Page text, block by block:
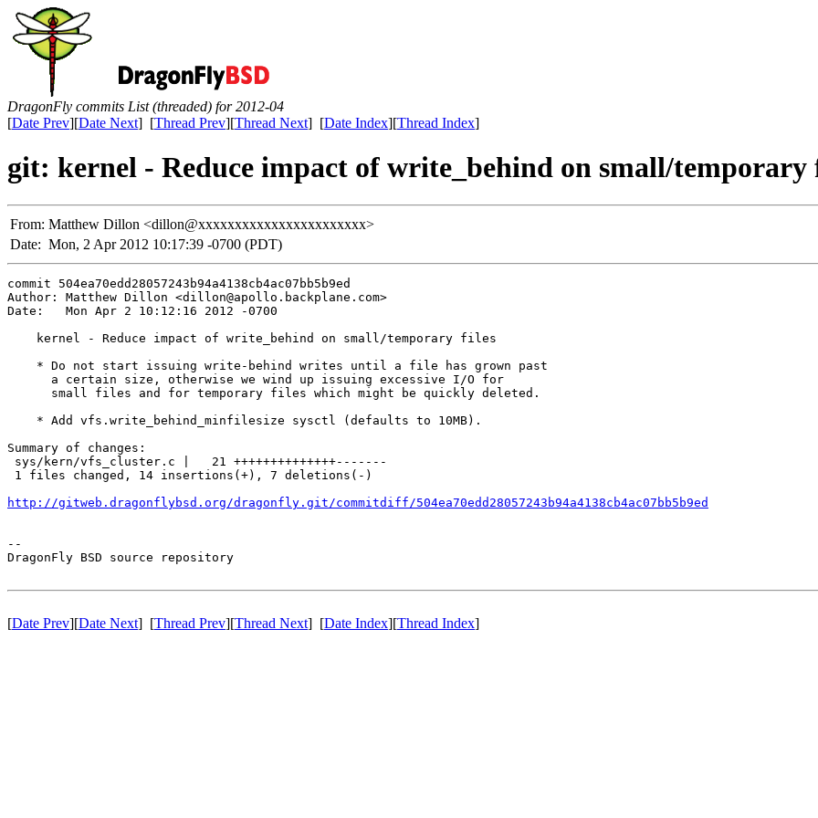
DragonFly commits List (threaded) for 2012-04
[Date Prev][Date Next] [Thread Prev][Thread Next] [Date Index][Thread Index]
git: kernel - Reduce impact of write_behind on small/temporary
From: Matthew Dillon <dillon@xxxxxxxxxxxxxxxxxxxxxxx>
Date: Mon, 2 Apr 2012 10:17:39 -0700 (PDT)
commit 504ea70edd28057243b94a4138cb4ac07bb5b9ed
Author: Matthew Dillon <dillon@apollo.backplane.com>
Date:   Mon Apr 2 10:12:16 2012 -0700
    kernel - Reduce impact of write_behind on small/temporary files
    * Do not start issuing write-behind writes until a file has grown past
      a certain size, otherwise we wind up issuing excessive I/O for
      small files and for temporary files which might be quickly deleted.
    * Add vfs.write_behind_minfilesize sysctl (defaults to 10MB).
Summary of changes:
sys/kern/vfs_cluster.c |   21 ++++++++++++++-------
1 files changed, 14 insertions(+), 7 deletions(-)
http://gitweb.dragonflybsd.org/dragonfly.git/commitdiff/504ea70edd28057243b94a4138cb4ac07bb5b9ed
--
DragonFly BSD source repository
[Date Prev][Date Next] [Thread Prev][Thread Next] [Date Index][Thread Index]